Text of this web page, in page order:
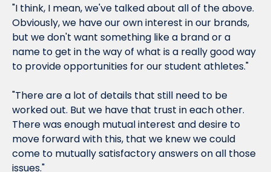
"I think, I mean, we've talked about all of the above.
Obviously, we have our own interest in our brands,
but we don't want something like a brand or a
name to get in the way of what is a really good way
to provide opportunities for our student athletes."
"There are a lot of details that still need to be
worked out. But we have that trust in each other.
There was enough mutual interest and desire to
move forward with this, that we knew we could
come to mutually satisfactory answers on all those
issues."